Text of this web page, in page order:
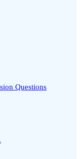
Questions